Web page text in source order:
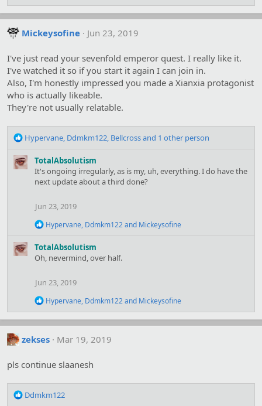
a
c
t
n
s
:
Mickeysofine Jun 23, 2019
I've just read your sevenfold emperor quest. I really like it.
I've watched it so if you start it again I can join in.
Also, I'm honestly impressed you made a Xianxia protagonist
who is actually likeable.
They're not usually relatable.
R
a
c
Hypervane, Ddmkm122, Bellcrossand 1 other person
TotalAbsolutism
It's ongoing irregularly, as is my, uh, everything. I do have the
next update about a third done?
Jun 23, 2019
R
c
t
o
s
Hypervane, Ddmkm122and Mickeysofine
TotalAbsolutism
Oh, nevermind, over half.
Jun 23, 2019
R
a
c
t
n
:
Hypervane, Ddmkm122and Mickeysofine
zekses Mar 19, 2019
pls continue slaanesh
R
Ddmkm122